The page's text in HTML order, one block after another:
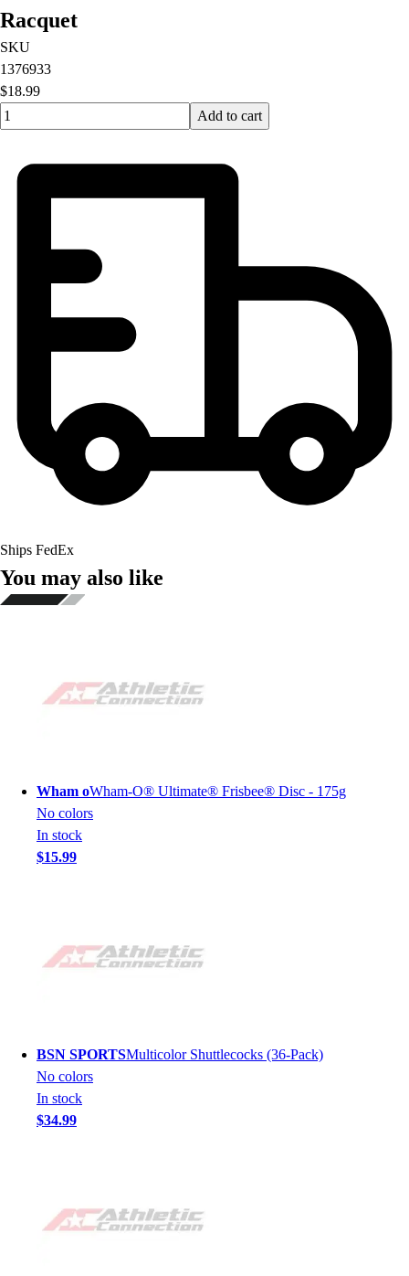
Racquet
SKU
1376933
$18.99
Quantity input value
Add to cart
Ships FedEx
You may also like
Wham oWham-O® Ultimate® Frisbee® Disc - 175g
No colors
In stock
$15.99
BSN SPORTSMulticolor Shuttlecocks (36-Pack)
No colors
In stock
$34.99